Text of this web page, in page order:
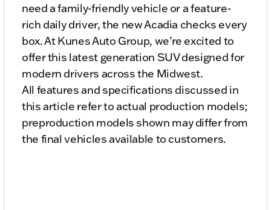
need a family-friendly vehicle or a feature-
rich daily driver, the new Acadia checks every
box. At Kunes Auto Group, we’re excited to
offer this latest generation SUV designed for
modern drivers across the Midwest.
All features and specifications discussed in
this article refer to actual production models;
preproduction models shown may differ from
the final vehicles available to customers.